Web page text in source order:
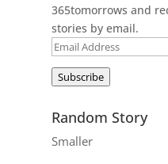
365tomorrows and
stories by email.
Email
Subscribe
Random Story
Smaller